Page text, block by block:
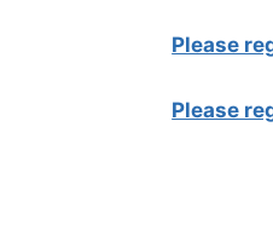
Please
Please